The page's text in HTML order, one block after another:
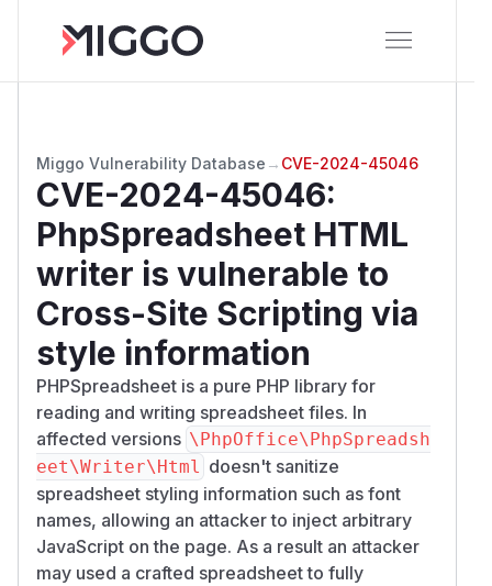
Miggo Vulnerability Database → CVE-2024-45046
CVE-2024-45046:
PhpSpreadsheet HTML
writer is vulnerable to
Cross-Site Scripting via
style information
PHPSpreadsheet is a pure PHP library for
reading and writing spreadsheet files. In
affected versions \PhpOffice\PhpSpreadsh
eet\Writer\Html
doesn't sanitize
spreadsheet styling information such as font
names, allowing an attacker to inject arbitrary
JavaScript on the page. As a result an attacker
may used a crafted spreadsheet to fully